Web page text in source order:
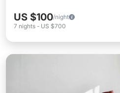
US $100/night
7 nights - US $700